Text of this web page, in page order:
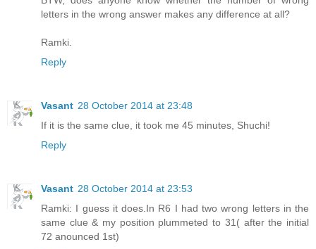
letters in the wrong answer makes any difference at all?
Ramki.
Reply
Vasant 28 October 2014 at 23:48
If it is the same clue, it took me 45 minutes, Shuchi!
Reply
Vasant 28 October 2014 at 23:53
Ramki: I guess it does.In R6 I had two wrong letters in the
same clue & my position plummeted to 31( after the initial
72 anounced 1st)